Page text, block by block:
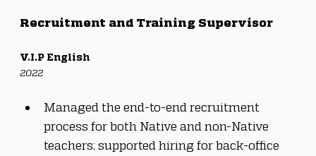
Recruitment and Training Supervisor
V.I.P English
2022
Managed the end-to-end recruitment
process for both Native and non-Native
teachers; supported hiring for back-office